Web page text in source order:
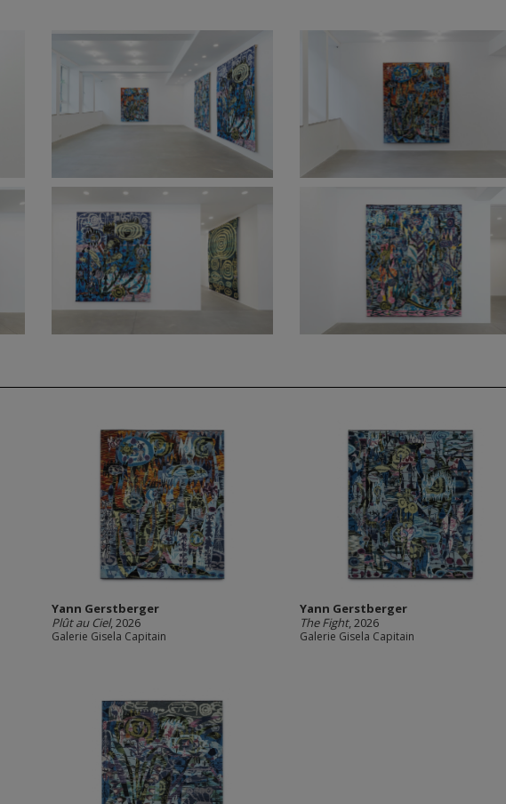
Yann Gerstberger
Plût au Ciel, 2026
Galerie Gisela Capitain
Yann Gerstberger
The Fight, 2026
Galerie Gisela Capitain